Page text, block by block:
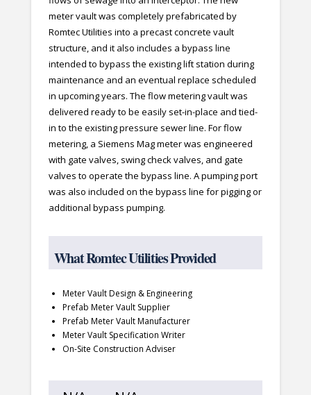
meter vault was completely prefabricated by
Romtec Utilities into a precast concrete vault
structure, and it also includes a bypass line
intended to bypass the existing lift station during
maintenance and an eventual replace scheduled
in upcoming years. The flow metering vault was
delivered ready to be easily set-in-place and tied-
in to the existing pressure sewer line. For flow
metering, a Siemens Mag meter was engineered
with gate valves, swing check valves, and gate
valves to operate the bypass line. A pumping port
was also included on the bypass line for pigging or
additional bypass pumping.
What Romtec Utilities Provided
Meter Vault Design & Engineering
Prefab Meter Vault Supplier
Prefab Meter Vault Manufacturer
Meter Vault Specification Writer
On-Site Construction Adviser